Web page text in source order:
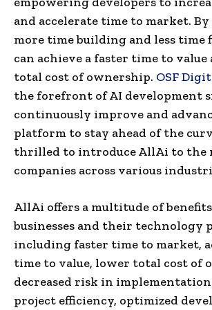
and accelerate time to market.
more time building and less time
can achieve a faster time to value
total cost of ownership. OSF
the forefront of AI development
continuously improve and
platform to stay ahead of the
thrilled to introduce AllAi to the
companies across various
AllAi offers a multitude of
businesses and their technology
including faster time to market,
time to value, lower total cost of
decreased risk in
project efficiency, optimized